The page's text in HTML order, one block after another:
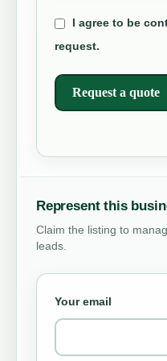
I agree to be
request.
Request a quote
Represent this
Claim the listing to
leads.
Your email